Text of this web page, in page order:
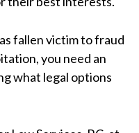
fallen victim to fraud
you need an
what legal options